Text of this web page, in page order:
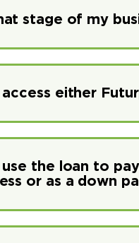
stage of my
access either
use the loan to
or as a down